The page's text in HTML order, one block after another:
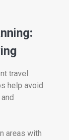
travel.
help avoid
areas with